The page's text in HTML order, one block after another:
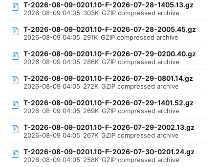
T-2026-08-09-0201.10-F-2026-07-28-1405.13.gz
2026-08-09 04:05 303K GZIP compressed archive
T-2026-08-09-0201.10-F-2026-07-28-2005.45.gz
2026-08-09 04:05 291K GZIP compressed archive
T-2026-08-09-0201.10-F-2026-07-29-0200.40.gz
2026-08-09 04:05 286K GZIP compressed archive
T-2026-08-09-0201.10-F-2026-07-29-0801.14.gz
2026-08-09 04:05 272K GZIP compressed archive
T-2026-08-09-0201.10-F-2026-07-29-1401.52.gz
2026-08-09 04:05 269K GZIP compressed archive
T-2026-08-09-0201.10-F-2026-07-29-2002.13.gz
2026-08-09 04:05 267K GZIP compressed archive
T-2026-08-09-0201.10-F-2026-07-30-0201.24.gz
2026-08-09 04:05 258K GZIP compressed archive